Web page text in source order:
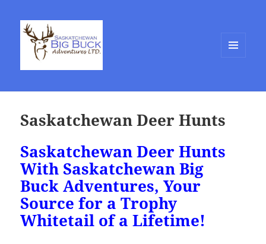
Saskatchewan Deer Hunts
Saskatchewan Deer Hunts
With Saskatchewan Big
Buck Adventures, Your
Source for a Trophy
Whitetail of a Lifetime!